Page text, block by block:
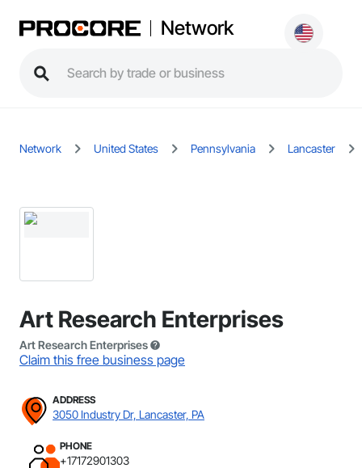
Network
Network United States Pennsylvania Lancaster
Art Research Enterprises
Art Research Enterprises
Claim this free business page
ADDRESS
3050 Industry Dr, Lancaster, PA
PHONE
+17172901303